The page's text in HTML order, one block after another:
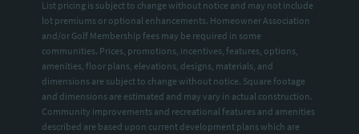
List pricing is subject to change without notice and may not include
lot premiums or optional enhancements. Homeowner Association
and/or Golf Membership fees may be required in some
communities. Prices, promotions, incentives, features, options,
amenities, floor plans, elevations, designs, materials, and
dimensions are subject to change without notice. Square footage
and dimensions are estimated and may vary in actual construction.
Community improvements and recreational features and amenities
described are based upon current development plans which are